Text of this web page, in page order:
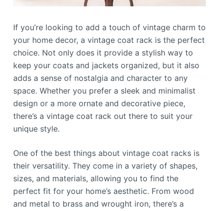
If you’re looking to add a touch of vintage charm to
your home decor, a vintage coat rack is the perfect
choice. Not only does it provide a stylish way to
keep your coats and jackets organized, but it also
adds a sense of nostalgia and character to any
space. Whether you prefer a sleek and minimalist
design or a more ornate and decorative piece,
there’s a vintage coat rack out there to suit your
unique style.
One of the best things about vintage coat racks is
their versatility. They come in a variety of shapes,
sizes, and materials, allowing you to find the
perfect fit for your home’s aesthetic. From wood
and metal to brass and wrought iron, there’s a